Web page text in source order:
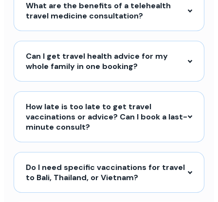
What are the benefits of a telehealth
travel medicine consultation?
Can I get travel health advice for my
whole family in one booking?
How late is too late to get travel
vaccinations or advice? Can I book a last-
minute consult?
Do I need specific vaccinations for travel
to Bali, Thailand, or Vietnam?